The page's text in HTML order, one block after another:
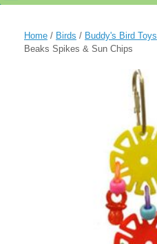
Home / Birds / Buddy's Bird Toys
Beaks Spikes & Sun Chips